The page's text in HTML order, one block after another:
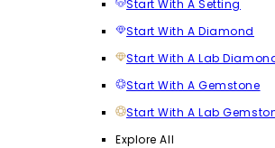
Start With A Setting
Start With A Diamond
Start With A Lab
Start With A Gemstone
Start With A Lab
Explore All